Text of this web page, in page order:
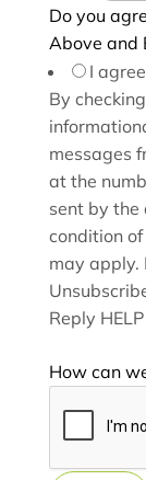
g
r
e
e
w
e
a
g
r
e
e
Do you
Above and
I agree
By
messages
at the
sent by the
condition
may apply.
Reply
How can